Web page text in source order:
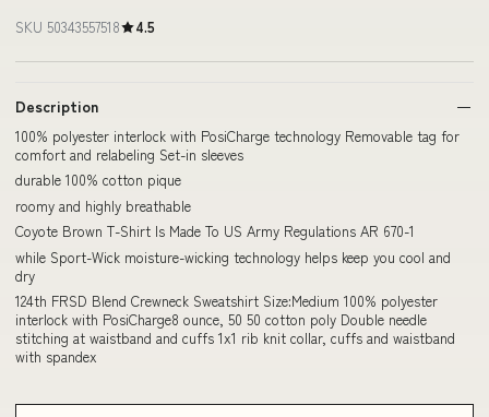
SKU 50343557518 4.5
Description
100% polyester interlock with PosiCharge technology Removable tag for
comfort and relabeling Set-in sleeves
durable 100% cotton pique
roomy and highly breathable
Coyote Brown T-Shirt Is Made To US Army Regulations AR 670-1
while Sport-Wick moisture-wicking technology helps keep you cool and
dry
124th FRSD Blend Crewneck Sweatshirt Size:Medium 100% polyester
interlock with PosiCharge8 ounce, 50 50 cotton poly Double needle
stitching at waistband and cuffs 1x1 rib knit collar, cuffs and waistband
with spandex